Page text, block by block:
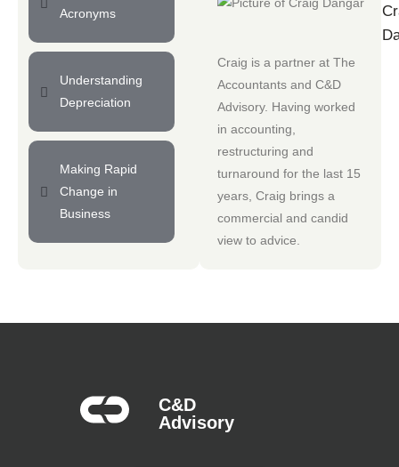
Acronyms
Understanding
Depreciation
Making Rapid
Change in
Business
Craig is a partner at The
Accountants and C&D
Advisory. Having worked
in accounting,
restructuring and
turnaround for the last 15
years, Craig brings a
commercial and candid
view to advice.
C&D
Advisory​